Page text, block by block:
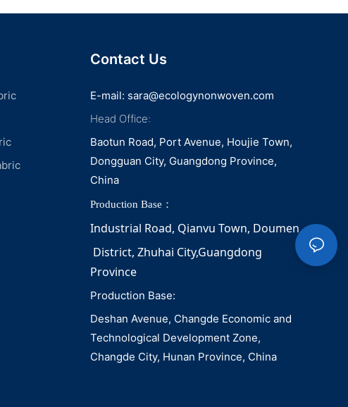
Contact Us
E-mail: sara@ecologynonwoven.com
Head Office:
Baotun Road, Port Avenue, Houjie Town,
Dongguan City, Guangdong Province,
China
Production Base：
Industrial Road, Qianvu Town, Doumen
District, Zhuhai City,Guangdong
Province
Production Base:
Deshan Avenue, Changde Economic and
Technological Development Zone,
Changde City, Hunan Province, China